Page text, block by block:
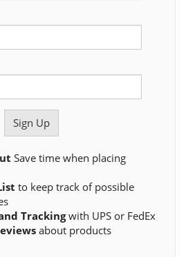
Save time when placing
to keep track of possible
Trackingwith UPS or FedEx
about products